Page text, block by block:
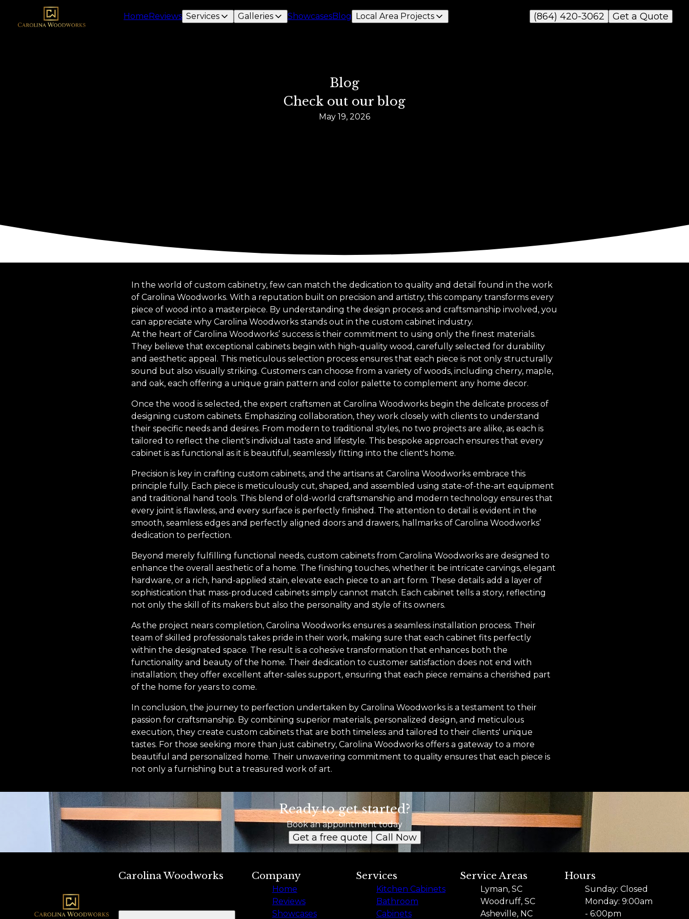
HomeReviews Services Galleries ShowcasesBlog Local Area Projects Get a Quote
(864) 420-3062
Blog
Check out our blog
May 19, 2026
In the world of custom cabinetry, few can match the dedication to quality and detail found in the work
of Carolina Woodworks. With a reputation built on precision and artistry, this company transforms every
piece of wood into a masterpiece. By understanding the design process and craftsmanship involved, you
can appreciate why Carolina Woodworks stands out in the custom cabinet industry.
At the heart of Carolina Woodworks’ success is their commitment to using only the finest materials.
They believe that exceptional cabinets begin with high-quality wood, carefully selected for durability
and aesthetic appeal. This meticulous selection process ensures that each piece is not only structurally
sound but also visually striking. Customers can choose from a variety of woods, including cherry, maple,
and oak, each offering a unique grain pattern and color palette to complement any home decor.
Once the wood is selected, the expert craftsmen at Carolina Woodworks begin the delicate process of
designing custom cabinets. Emphasizing collaboration, they work closely with clients to understand
their specific needs and desires. From modern to traditional styles, no two projects are alike, as each is
tailored to reflect the client's individual taste and lifestyle. This bespoke approach ensures that every
cabinet is as functional as it is beautiful, seamlessly fitting into the client's home.
Precision is key in crafting custom cabinets, and the artisans at Carolina Woodworks embrace this
principle fully. Each piece is meticulously cut, shaped, and assembled using state-of-the-art equipment
and traditional hand tools. This blend of old-world craftsmanship and modern technology ensures that
every joint is flawless, and every surface is perfectly finished. The attention to detail is evident in the
smooth, seamless edges and perfectly aligned doors and drawers, hallmarks of Carolina Woodworks’
dedication to perfection.
Beyond merely fulfilling functional needs, custom cabinets from Carolina Woodworks are designed to
enhance the overall aesthetic of a home. The finishing touches, whether it be intricate carvings, elegant
hardware, or a rich, hand-applied stain, elevate each piece to an art form. These details add a layer of
sophistication that mass-produced cabinets simply cannot match. Each cabinet tells a story, reflecting
not only the skill of its makers but also the personality and style of its owners.
As the project nears completion, Carolina Woodworks ensures a seamless installation process. Their
team of skilled professionals takes pride in their work, making sure that each cabinet fits perfectly
within the designated space. The result is a cohesive transformation that enhances both the
functionality and beauty of the home. Their dedication to customer satisfaction does not end with
installation; they offer excellent after-sales support, ensuring that each piece remains a cherished part
of the home for years to come.
In conclusion, the journey to perfection undertaken by Carolina Woodworks is a testament to their
passion for craftsmanship. By combining superior materials, personalized design, and meticulous
execution, they create custom cabinets that are both timeless and tailored to their clients' unique
tastes. For those seeking more than just cabinetry, Carolina Woodworks offers a gateway to a more
beautiful and personalized home. Their unwavering commitment to quality ensures that each piece is
not only a furnishing but a treasured work of art.
Ready to get started?
Book an appointment today
Get a free quote Call Now
Carolina Woodworks Company
Home
Reviews
Showcases
Services
Kitchen Cabinets
Bathroom
Cabinets
Service Areas
Lyman, SC
Woodruff, SC
Asheville, NC
Hours
Sunday: Closed
Monday: 9:00am
- 6:00pm